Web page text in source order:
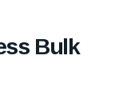
Bulk